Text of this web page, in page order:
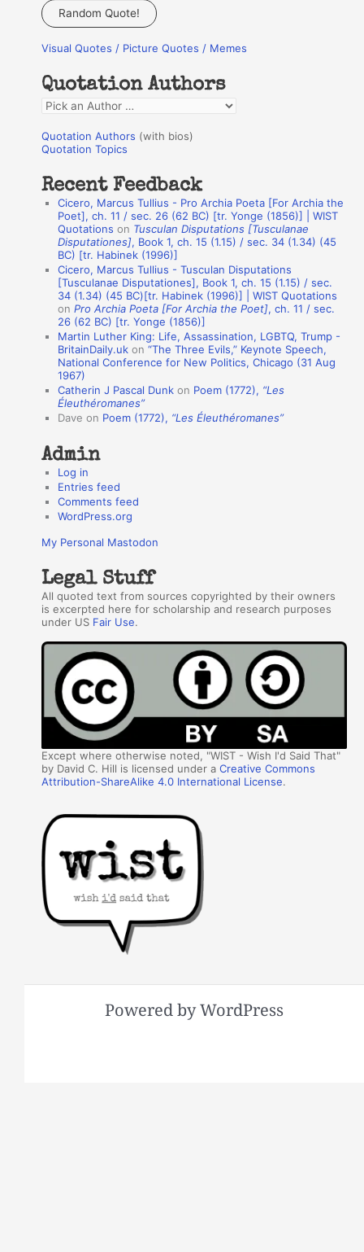
a
c
f
o
r
:
Random Quote!
Visual Quotes / Picture Quotes / Memes
Quotation Authors
Q
o
a
n
s
Quotation Authors (with bios)
Quotation Topics
Recent Feedback
Cicero, Marcus Tullius - Pro Archia Poeta [For Archia the
Poet], ch. 11 / sec. 26 (62 BC) [tr. Yonge (1856)] | WIST
Quotations on Tusculan Disputations [Tusculanae
Disputationes], Book 1, ch. 15 (1.15) / sec. 34 (1.34) (45
BC) [tr. Habinek (1996)]
Cicero, Marcus Tullius - Tusculan Disputations
[Tusculanae Disputationes], Book 1, ch. 15 (1.15) / sec.
34 (1.34) (45 BC)[tr. Habinek (1996)] | WIST Quotations
onPro Archia Poeta [For Archia the Poet], ch. 11 / sec.
26 (62 BC) [tr. Yonge (1856)]
Martin Luther King: Life, Assassination, LGBTQ, Trump -
BritainDaily.uk on“The Three Evils,” Keynote Speech,
National Conference for New Politics, Chicago (31 Aug
1967)
Catherin J Pascal Dunk on Poem (1772), “Les
Éleuthéromanes”
Dave on Poem (1772), “Les Éleuthéromanes”
Admin
Log in
Entries feed
Comments feed
WordPress.org
My Personal Mastodon
Legal Stuff
All quoted text from sources copyrighted by their owners
is excerpted here for scholarship and research purposes
under US Fair Use.
Except where otherwise noted, "WIST - Wish I'd Said That"
by David C. Hill is licensed under aCreative Commons
Attribution-ShareAlike 4.0 International License.
Powered by WordPress